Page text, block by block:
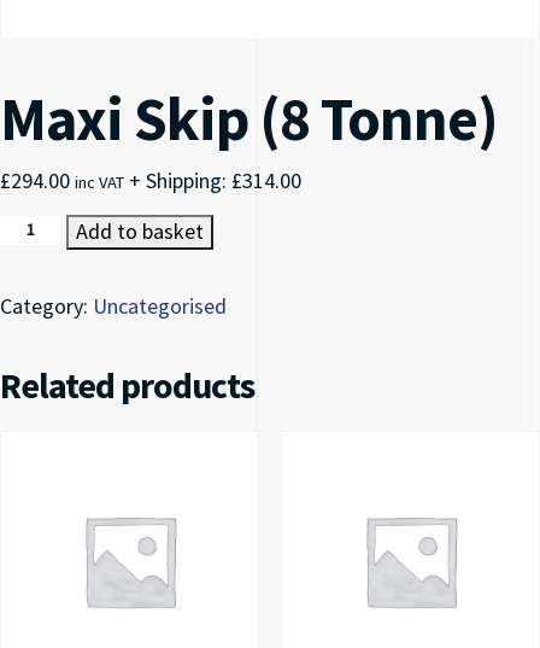
Maxi Skip (8 Tonne)
£294.00 inc VAT + Shipping: £314.00
Maxi Skip (8 Tonne) quantity
Add to basket
Category: Uncategorised
Related products